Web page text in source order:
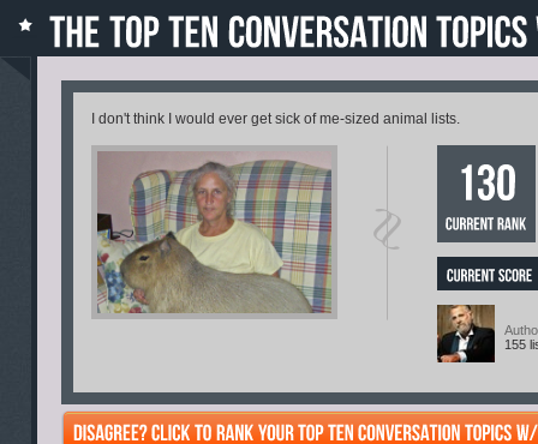
I don't think I would ever get sick of me-sized animal lists.
155